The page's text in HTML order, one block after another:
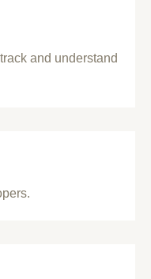
and understand